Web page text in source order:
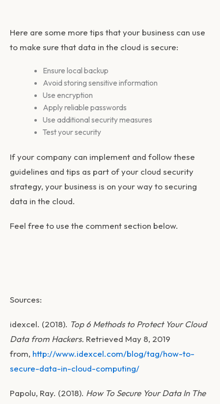
Here are some more tips that your business can use
to make sure that data in the cloud is secure:
Ensure local backup
Avoid storing sensitive information
Use encryption
Apply reliable passwords
Use additional security measures
Test your security
If your company can implement and follow these
guidelines and tips as part of your cloud security
strategy, your business is on your way to securing
data in the cloud.
Feel free to use the comment section below.
Sources:
idexcel. (2018). Top 6 Methods to Protect Your Cloud
Data from Hackers. Retrieved May 8, 2019
from, http://www.idexcel.com/blog/tag/how-to-
secure-data-in-cloud-computing/
Papolu, Ray. (2018). How To Secure Your Data In The